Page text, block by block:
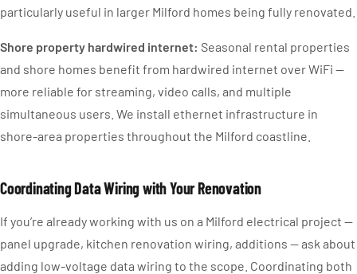
particularly useful in larger Milford homes being fully renovated.
Shore property hardwired internet: Seasonal rental properties
and shore homes benefit from hardwired internet over WiFi —
more reliable for streaming, video calls, and multiple
simultaneous users. We install ethernet infrastructure in
shore-area properties throughout the Milford coastline.
Coordinating Data Wiring with Your Renovation
If you’re already working with us on a Milford electrical project —
panel upgrade, kitchen renovation wiring, additions — ask about
adding low-voltage data wiring to the scope. Coordinating both